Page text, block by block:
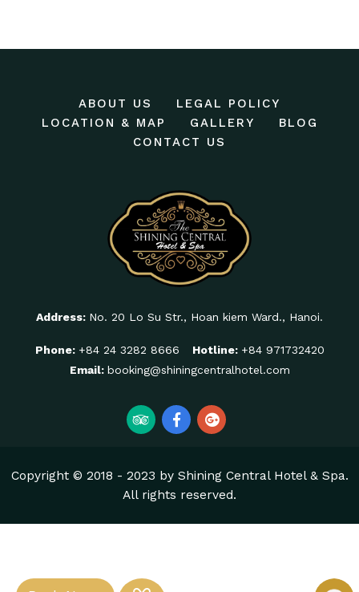
ABOUT US
LEGAL POLICY
LOCATION & MAP
GALLERY
BLOG
CONTACT US
Address: No. 20 Lo Su Str., Hoan kiem Ward., Hanoi.
Phone: +84 24 3282 8666 Hotline: +84 971732420
Email: booking@shiningcentralhotel.com
Copyright © 2018 - 2023 by Shining Central Hotel & Spa.
All rights reserved.